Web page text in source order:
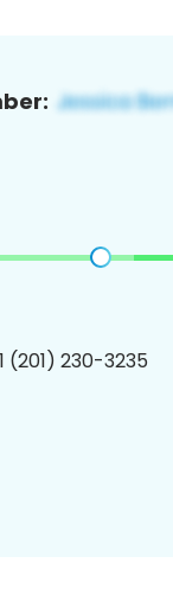
(201) 230-3235